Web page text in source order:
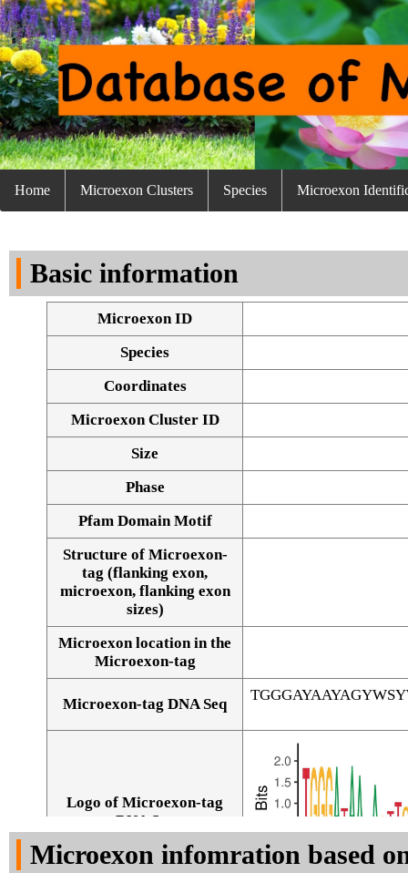
Home Microexon Clusters Species Microexon
Basic information
Microexon ID
Species
Coordinates
Microexon Cluster ID
Size
Phase
Pfam Domain Motif
Structure of Microexon-
tag (flanking exon,
microexon, flanking exon
sizes)
Microexon location in the
Microexon-tag
Microexon-tag DNA Seq
Logo of Microexon-tag
DNA Seq
Microexon infomration based